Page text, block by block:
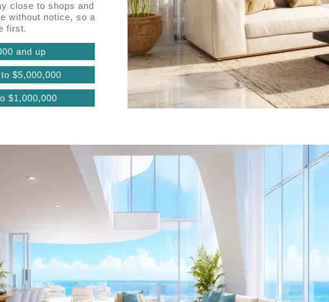
close to shops and
without notice, so a
first.
and up
$5,000,000
$1,000,000